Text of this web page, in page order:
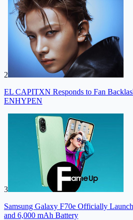
2
EL CAPITXN Responds to Fan
ENHYPEN
3
Samsung Galaxy F70e Officially
and 6,000 mAh Battery